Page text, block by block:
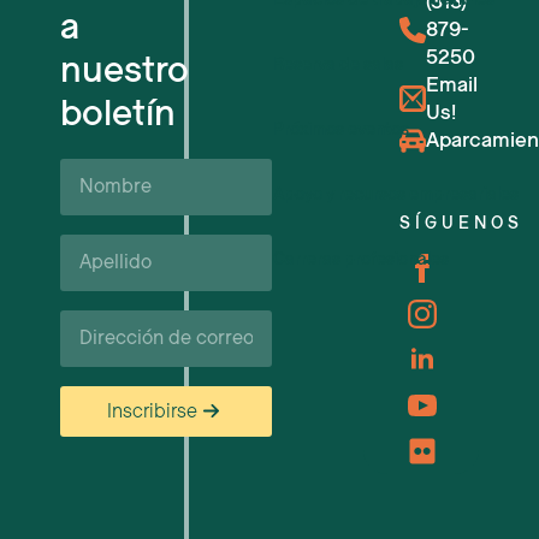
a
nuestro
boletín
Nombre
Apellido*
Correo
electrónico
Inscribirse
Próximos eventos
Carreras profesionales
879-
5250
Email
Us!
SÍGUENOS